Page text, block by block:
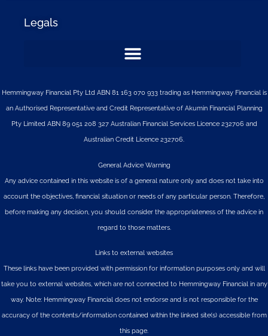
Legals
Hemmingway Financial Pty Ltd ABN 81 163 070 933 trading as Hemmingway Financial is
an Authorised Representative and Credit Representative of AkuminFinancial Planning
Pty LimitedABN 89 051 208 327 Australian Financial Services Licence 232706 and
Australian Credit Licence 232706.
General Advice Warning
Any advice contained in this website is of a general nature only and does not take into
account the objectives, financial situation or needs of any particular person. Therefore,
before making any decision, you should consider the appropriateness of the advice in
regard to those matters.
Links to external websites
These links have been provided with permission for information purposes only and will
take you to external websites, which are not connected to Hemmingway Financial in any
way. Note: Hemmingway Financial does not endorse and is not responsible for the
accuracy of the contents/information contained within the linked site(s) accessible from
this page.